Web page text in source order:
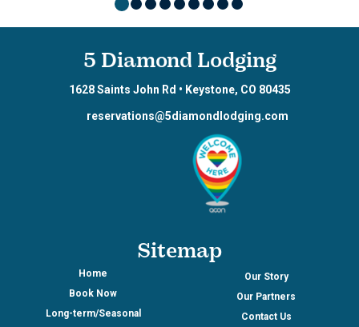
5 Diamond Lodging
1628 Saints John Rd • Keystone, CO 80435
reservations@5diamondlodging.com
Sitemap
Home
Book Now
Long-term/Seasonal
Our Story
Our Partners
Contact Us